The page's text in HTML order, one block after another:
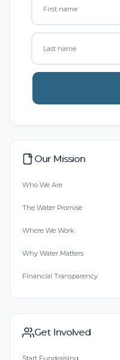
Our Mission
Who We Are
The Water Promise
Where We Work
Why Water Matters
Financial Transparency
Get Involved
Start Fundraising